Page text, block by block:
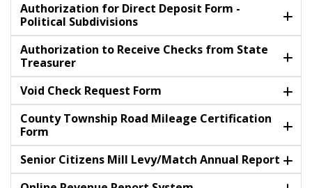
Authorization for Direct Deposit Form -
Political Subdivisions
Authorization to Receive Checks from State
Treasurer
Void Check Request Form
County Township Road Mileage Certification
Form
Senior Citizens Mill Levy/Match Annual Report